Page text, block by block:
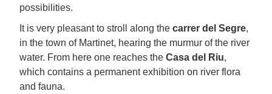
possibilities.
It is very pleasant to stroll along the carrer del Segre,
in the town of Martinet, hearing the murmur of the river
water. From here one reaches the Casa del Riu,
which contains a permanent exhibition on river flora
and fauna.